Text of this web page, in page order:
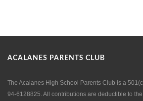
ACALANES PARENTS CLUB
The Acalanes High School Parents Club is a
94-6128825. All contributions are deductible to